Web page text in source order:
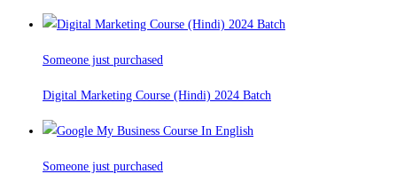
Someone just purchased
Digital Marketing Course (Hindi) 2024 Batch
Someone just purchased